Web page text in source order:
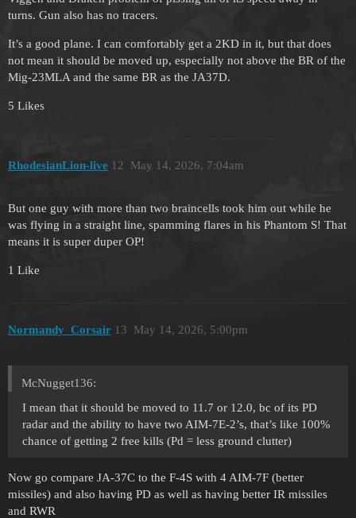
turns. Gun also has no tracers.
It’s a good plane. I can comfortably get a 2KD in it, but that does
not mean it should be moved up, especially not above the BR of the
Mig-23MLA and the same BR as the JA37D.
5 Likes
RhodesianLion-live May 14, 2026, 7:04am
12
But one guy with more than two braincells took him out while he
was flying in a straight line, spamming flares in his Phantom S! That
means it is super duper OP!
1 Like
Normandy_Corsair May 14, 2026, 5:00pm
13
McNugget136:
I mean that it should be moved to 11.7 or 12.0, bc of its PD
radar and the ability to have two AIM-7E-2’s, that’s like 100%
chance of getting 2 free kills (Pd = less ground clutter)
Now go compare JA-37C to the F-4S with 4 AIM-7F (better
missiles) and also having PD as well as having better IR missiles
and RWR